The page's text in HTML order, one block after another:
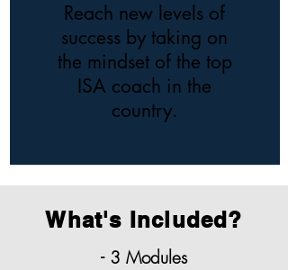
Reach new levels of
success by taking on
the mindset of the top
ISA coach in the
country.
What's Included?
- 3 Modules